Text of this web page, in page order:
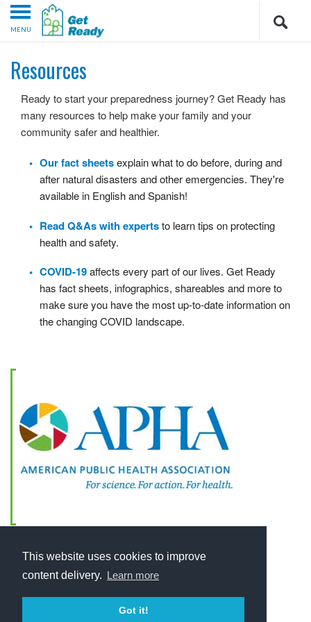
This website uses cookies to improve
content delivery. Learn more
Got it!
MENU
Resources
Ready to start your preparedness journey? Get Ready has
many resources to help make your family and your
community safer and healthier.
Our fact sheetsexplain what to do before, during and
after natural disasters and other emergencies. They're
available in English and Spanish!
Read Q&As with expertsto learn tips on protecting
health and safety.
COVID-19affects every part of our lives. Get Ready
has fact sheets, infographics, shareables and more to
make sure you have the most up-to-date information on
the changing COVID landscape.
Home